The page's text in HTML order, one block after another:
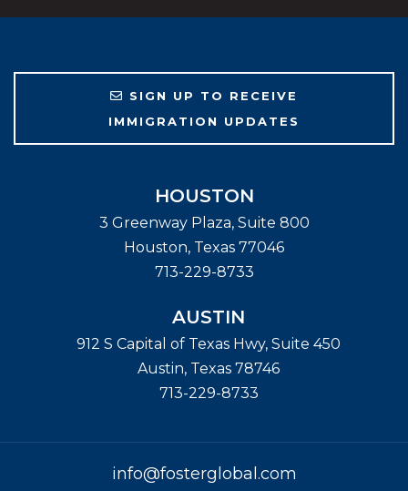
SIGN UP TO RECEIVE
IMMIGRATION UPDATES
HOUSTON
3 Greenway Plaza, Suite 800
Houston, Texas 77046
713-229-8733
AUSTIN
912 S Capital of Texas Hwy, Suite 450
Austin, Texas 78746
713-229-8733
info@fosterglobal.com